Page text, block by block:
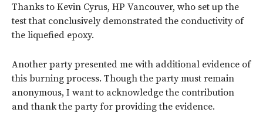
Thanks to Kevin Cyrus, HP Vancouver, who set up the
test that conclusively demonstrated the conductivity of
the liquefied epoxy.
Another party presented me with additional evidence of
this burning process. Though the party must remain
anonymous, I want to acknowledge the contribution
and thank the party for providing the evidence.